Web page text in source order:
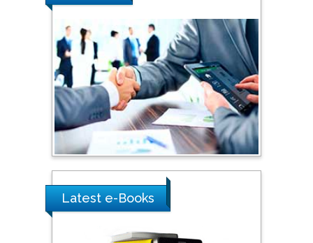
Southern Cross University,
Australia
Shewikar Farrag
Umm Al-Qura University,
Saudi Arabia
Ray Marks
City University of New
Praveen K Maghelal
Latest e-Books